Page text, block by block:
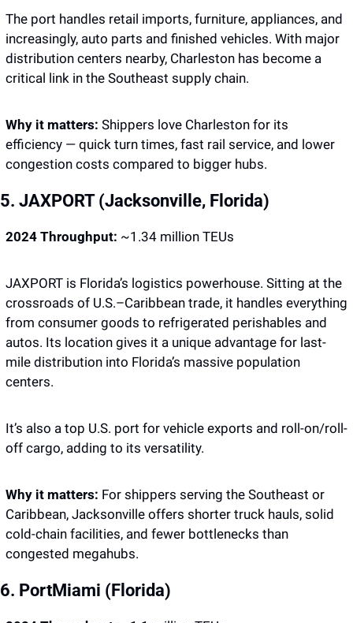
The port handles retail imports, furniture, appliances, and
increasingly, auto parts and finished vehicles. With major
distribution centers nearby, Charleston has become a
critical link in the Southeast supply chain.
Why it matters: Shippers love Charleston for its
efficiency — quick turn times, fast rail service, and lower
congestion costs compared to bigger hubs.
5. JAXPORT (Jacksonville, Florida)
2024 Throughput: ~1.34 million TEUs
JAXPORT is Florida’s logistics powerhouse. Sitting at the
crossroads of U.S.–Caribbean trade, it handles everything
from consumer goods to refrigerated perishables and
autos. Its location gives it a unique advantage for last-
mile distribution into Florida’s massive population
centers.
It’s also a top U.S. port for vehicle exports and roll-on/roll-
off cargo, adding to its versatility.
Why it matters: For shippers serving the Southeast or
Caribbean, Jacksonville offers shorter truck hauls, solid
cold-chain facilities, and fewer bottlenecks than
congested megahubs.
6. PortMiami (Florida)